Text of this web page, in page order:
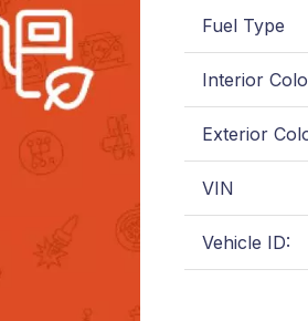
Fuel Type
Interior
Exterior
VIN
Vehicle ID: